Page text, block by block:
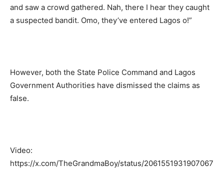
and saw a crowd gathered. Nah, there I hear they caught
a suspected bandit. Omo, they’ve entered Lagos o!”
However, both the State Police Command and Lagos
Government Authorities have dismissed the claims as
false.
Video:
https://x.com/TheGrandmaBoy/status/2061551931907067